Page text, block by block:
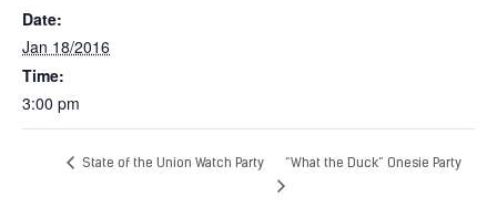
Date:
Jan 18/2016
Time:
3:00 pm
State of the Union Watch Party “What the Duck” Onesie Party